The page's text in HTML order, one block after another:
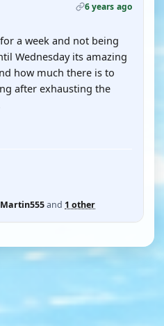
6 years ago
a week and not being
Wednesday its amazing
how much there is to
after exhausting the
Martin555and 1 other